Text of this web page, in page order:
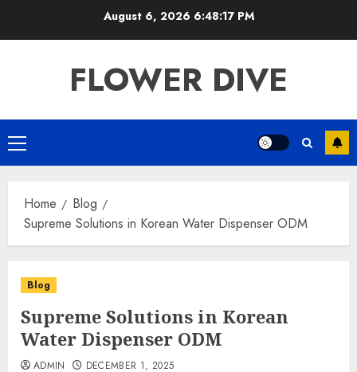
August 6, 2026 6:48:17 PM
FLOWER DIVE
Primary
Menu
Home
Blog
Supreme Solutions in Korean Water Dispenser ODM
Blog
Supreme Solutions in Korean
Water Dispenser ODM
ADMIN DECEMBER 1, 2025